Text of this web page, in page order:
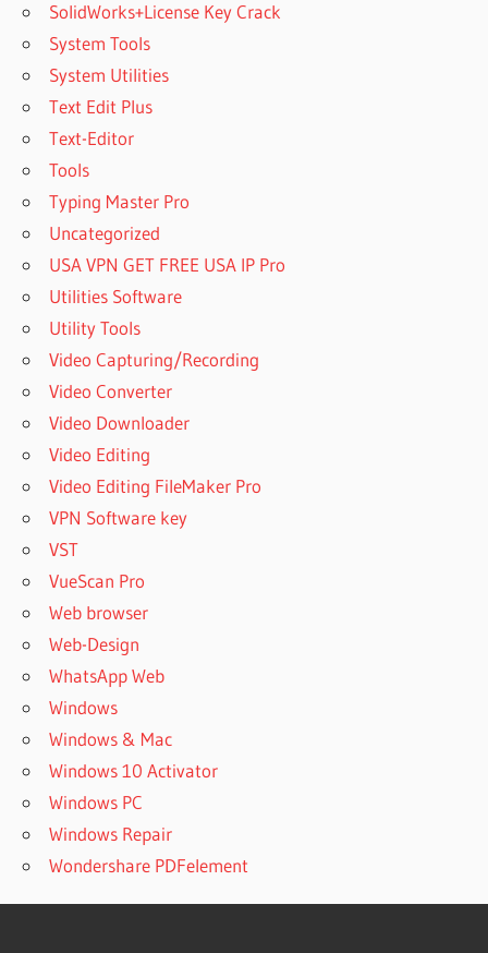
SolidWorks+License Key Crack
System Tools
System Utilities
Text Edit Plus
Text-Editor
Tools
Typing Master Pro
Uncategorized
USA VPN GET FREE USA IP Pro
Utilities Software
Utility Tools
Video Capturing/Recording
Video Converter
Video Downloader
Video Editing
Video Editing FileMaker Pro
VPN Software key
VST
VueScan Pro
Web browser
Web-Design
WhatsApp Web
Windows
Windows & Mac
Windows 10 Activator
Windows PC
Windows Repair
Wondershare PDFelement